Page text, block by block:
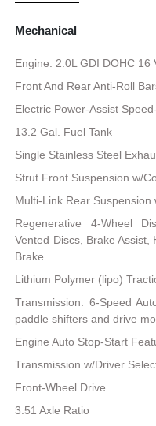
Mechanical
Engine: 2.0L GDI DOHC 16
Front And Rear Anti-Roll
Electric Power-Assist
13.2 Gal. Fuel Tank
Single Stainless Steel
Strut Front Suspension w/
Multi-Link Rear Suspension
Regenerative 4-Wheel
Vented Discs, Brake
Brake
Lithium Polymer (lipo)
Transmission: 6-Speed
paddle shifters and drive
Engine Auto Stop-Start
Transmission w/Driver
Front-Wheel Drive
3.51 Axle Ratio